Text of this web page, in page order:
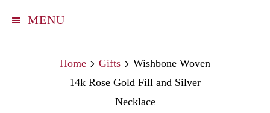
MENU
Home Gifts
Wishbone Woven
14k Rose Gold Fill and Silver
Necklace